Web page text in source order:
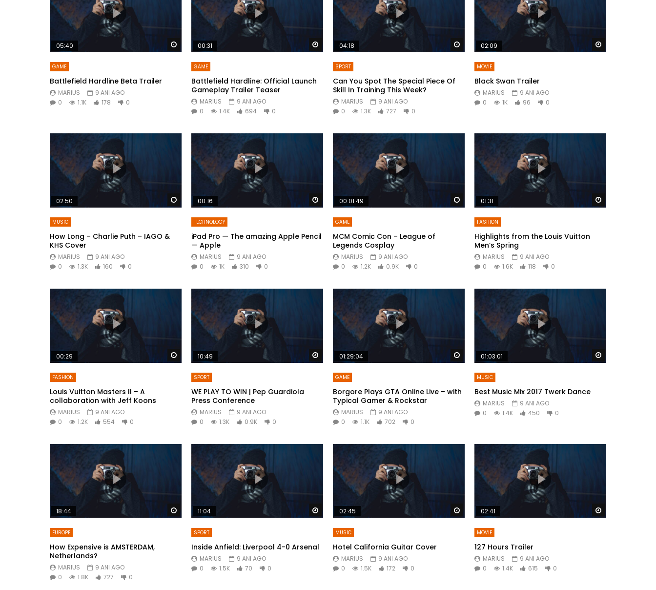
Watch Later
05:40
GAME
Battlefield Hardline Beta Trailer
MARIUS
9 ANI AGO
0
1.1K 178 0
Watch Later
00:31
GAME
Battlefield Hardline: Official Launch
Gameplay Trailer Teaser
MARIUS
9 ANI AGO
0
1.4K 694 0
Watch Later
04:18
SPORT
Can You Spot The Special Piece Of
Skill In Training This Week?
MARIUS
9 ANI AGO
0
1.3K 727 0
02:09
MOVIE
Black Swan Trailer
MARIUS
9 ANI AGO
0
1K 96 0
Watch Later
02:50
MUSIC
How Long – Charlie Puth – IAGO &
KHS Cover
MARIUS
9 ANI AGO
0
1.3K 160 0
Watch Later
00:16
TECHNOLOGY
iPad Pro — The amazing Apple Pencil
— Apple
MARIUS
9 ANI AGO
0
1K 310 0
Watch Later
00:01:49
GAME
MCM Comic Con – League of
Legends Cosplay
MARIUS
9 ANI AGO
0
1.2K 0.9K 0
01:31
FASHION
Highlights from the Louis Vuitton
Men’s Spring
MARIUS
9 ANI AGO
0
1.6K 118 0
Watch Later
00:29
FASHION
Louis Vuitton Masters II – A
collaboration with Jeff Koons
MARIUS
9 ANI AGO
0
1.2K 554 0
Watch Later
10:49
SPORT
WE PLAY TO WIN | Pep Guardiola
Press Conference
MARIUS
9 ANI AGO
0
1.3K 0.9K 0
Watch Later
01:29:04
GAME
Borgore Plays GTA Online Live – with
Typical Gamer & Rockstar
MARIUS
9 ANI AGO
0
1.1K 702 0
01:03:01
MUSIC
Best Music Mix 2017 Twerk Dance
MARIUS
9 ANI AGO
0
1.4K 450 0
Watch Later
18:44
EUROPE
How Expensive is AMSTERDAM,
Netherlands?
MARIUS
9 ANI AGO
0
1.8K 727 0
Watch Later
11:04
SPORT
Inside Anfield: Liverpool 4-0 Arsenal
MARIUS
9 ANI AGO
0
1.5K 70 0
Watch Later
02:45
MUSIC
Hotel California Guitar Cover
MARIUS
9 ANI AGO
0
1.5K 172 0
02:41
MOVIE
127 Hours Trailer
MARIUS
9 ANI AGO
0
1.4K 615 0